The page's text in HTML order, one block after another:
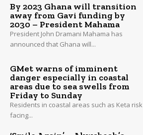
By 2023 Ghana will transition
away from Gavi funding by
2030 – President Mahama
President John Dramani Mahama has
announced that Ghana will...
GMet warns of imminent
danger especially in coastal
areas due to sea swells from
Friday to Sunday
Residents in coastal areas such as Keta risk
facing...